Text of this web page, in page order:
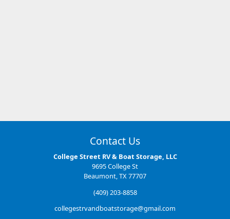
Contact Us
College Street RV & Boat Storage, LLC
9695 College St
Beaumont, TX 77707
(409) 203-8858
collegestrvandboatstorage@gmail.com